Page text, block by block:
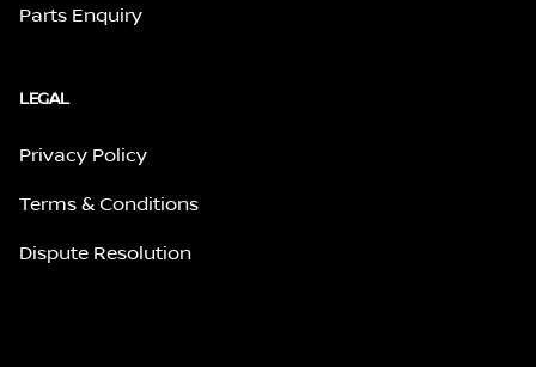
Parts Enquiry
LEGAL
Privacy Policy
Terms & Conditions
Dispute Resolution